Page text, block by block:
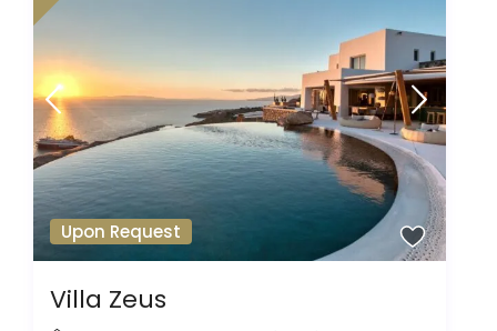
Upon Request
Villa Zeus